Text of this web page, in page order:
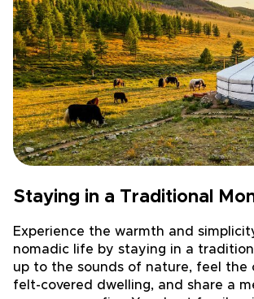
Staying in a Traditional
Experience the warmth and
nomadic life by staying in a
up to the sounds of nature, feel the
felt-covered dwelling, and share a